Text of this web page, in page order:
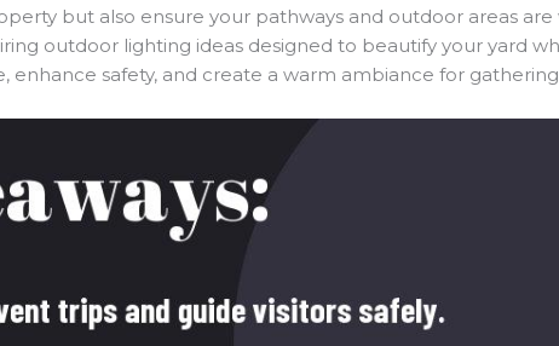
but also ensure your pathways and outdoor areas
outdoor lighting ideas designed to beautify your yard
enhance safety, and create a warm ambiance for